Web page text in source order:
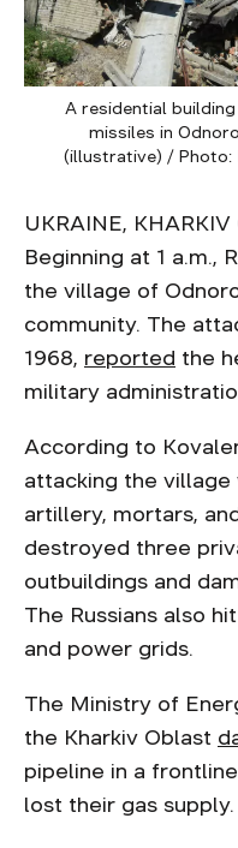
A residential
missiles in
(illustrative) / Photo:
UKRAINE,
Beginning at 1 a.m.,
the village of
community. The
1968, reported the
military
According to
attacking the
artillery, mortars,
destroyed three
outbuildings and
The Russians also
and power grids.
The Ministry of
the Kharkiv Oblast
pipeline in a
lost their gas supply.